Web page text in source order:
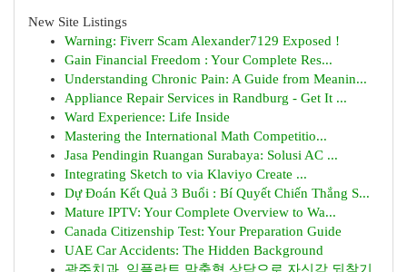
New Site Listings
Warning: Fiverr Scam Alexander7129 Exposed !
Gain Financial Freedom : Your Complete Res...
Understanding Chronic Pain: A Guide from Meanin...
Appliance Repair Services in Randburg - Get It ...
Ward Experience: Life Inside
Mastering the International Math Competitio...
Jasa Pendingin Ruangan Surabaya: Solusi AC ...
Integrating Sketch to via Klaviyo Create ...
Dự Đoán Kết Quả 3 Buổi : Bí Quyết Chiến Thắng S...
Mature IPTV: Your Complete Overview to Wa...
Canada Citizenship Test: Your Preparation Guide
UAE Car Accidents: The Hidden Background